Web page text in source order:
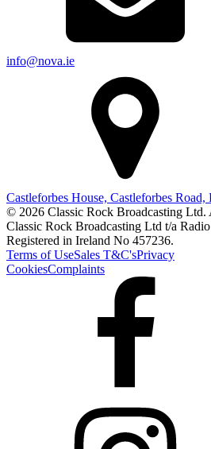
info@nova.ie
Castleforbes House, Castleforbes
© 2026 Classic Rock Broadcasting Ltd.
Classic Rock Broadcasting Ltd t/a
Registered in Ireland No 457236.
Terms of UseSales T&C'sPrivacy
CookiesComplaints